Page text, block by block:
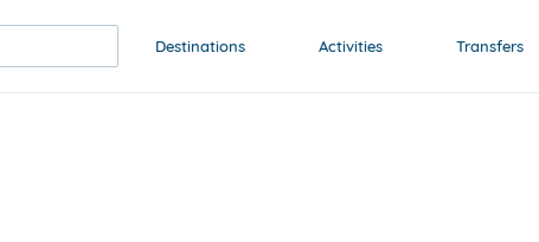
Destinations Activities Transfers